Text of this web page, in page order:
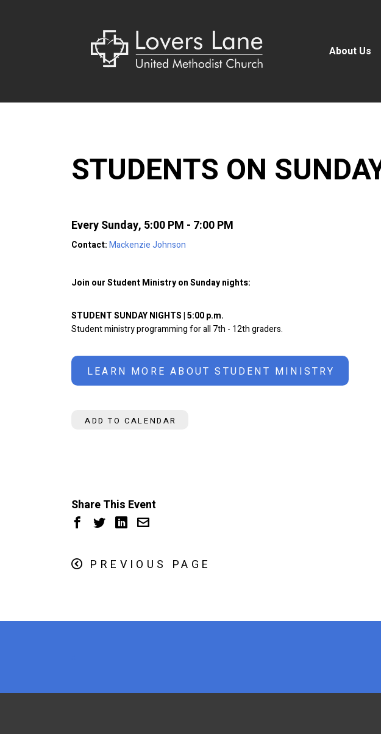
About Us
STUDENTS ON
Every Sunday, 5:00 PM - 7:00 PM
Contact:Mackenzie Johnson
Join our Student Ministry on Sunday nights:
STUDENT SUNDAY NIGHTS | 5:00 p.m.
Student ministry programming for all 7th - 12th graders.
LEARN MORE ABOUT STUDENT MINISTRY
ADD TO CALENDAR
Share This Event
PREVIOUS PAGE